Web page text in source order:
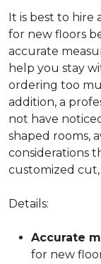
It is best to hire
for new floors
accurate
help you stay
ordering too
addition, a
not have
shaped rooms,
considerations
customized
Details:
Accurate
for new